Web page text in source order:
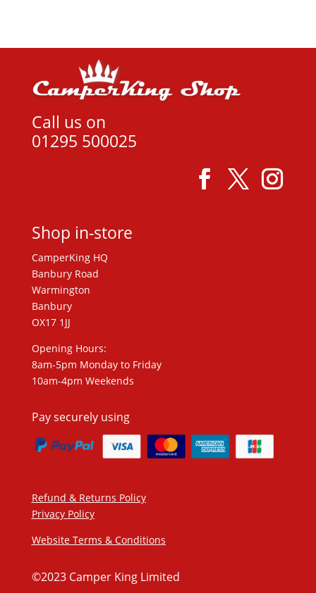
Call us on
01295 500025
Shop in-store
CamperKing HQ
Banbury Road
Warmington
Banbury
OX17 1JJ
Opening Hours:
8am-5pm Monday to Friday
10am-4pm Weekends
Pay securely using
Refund & Returns Policy
Privacy Policy
Website Terms & Conditions
©2023 Camper King Limited